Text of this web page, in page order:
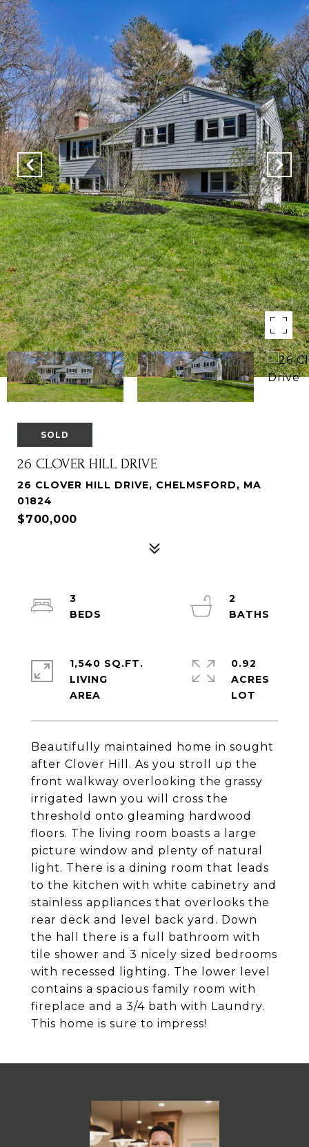
SOLD
26 CLOVER HILL DRIVE
26 CLOVER HILL DRIVE, CHELMSFORD, MA
01824
$700,000
Beautifully maintained home in sought
after Clover Hill. As you stroll up the
front walkway overlooking the grassy
irrigated lawn you will cross the
threshold onto gleaming hardwood
floors. The living room boasts a large
picture window and plenty of natural
light. There is a dining room that leads
to the kitchen with white cabinetry and
stainless appliances that overlooks the
rear deck and level back yard. Down
the hall there is a full bathroom with
tile shower and 3 nicely sized bedrooms
with recessed lighting. The lower level
contains a spacious family room with
fireplace and a 3/4 bath with Laundry.
This home is sure to impress!
3
2
1,540 SQ.FT.
LIVING
0.92
ACRES